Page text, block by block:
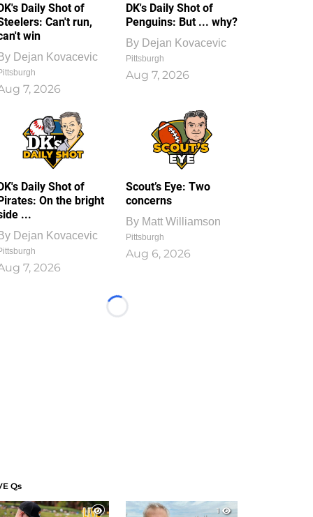
Daily Shot of
Can't run,
win
Dejan Kovacevic
7, 2026
DK's Daily Shot of
Penguins: But ... why?
By Dejan Kovacevic
Pittsburgh
Aug 7, 2026
Daily Shot of
On the bright
...
Dejan Kovacevic
7, 2026
Scout’s Eye: Two
concerns
By Matt Williamson
Pittsburgh
Aug 6, 2026
Loading...
Qs
1
1